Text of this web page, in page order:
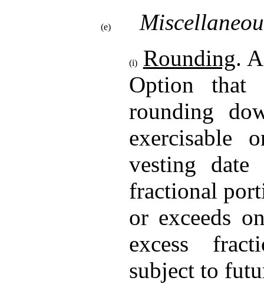
(e)
(i) Rounding.
Option that
rounding
exercisable
vesting
fractional
or exceeds
excess
subject to